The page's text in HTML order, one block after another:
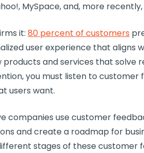
MySpace, and, more
it: 80 percent of customers
user experience that aligns
products and services that solve
, you must listen to customer
users want.
companies usecustomer
and create a roadmap for
stages of thesecustomer